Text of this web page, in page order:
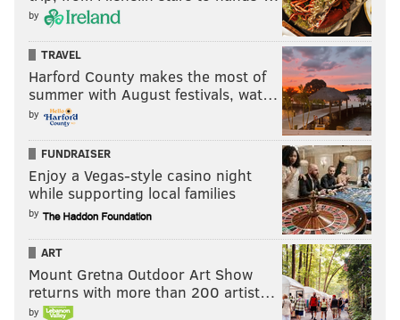
by
TRAVEL
Harford County makes the most of
summer with August festivals, wat…
by
FUNDRAISER
Enjoy a Vegas-style casino night
while supporting local families
by
ART
Mount Gretna Outdoor Art Show
returns with more than 200 artist…
by